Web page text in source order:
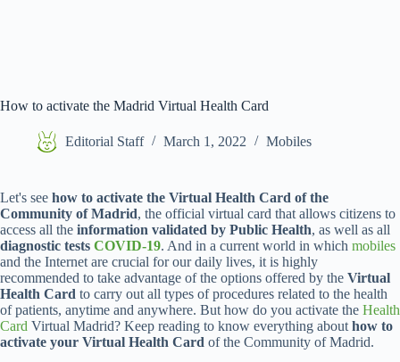
How to activate the Madrid Virtual Health Card
Editorial Staff March 1, 2022 Mobiles
Let's see how to activate the Virtual Health Card of the
Community of Madrid, the official virtual card that allows citizens to
access all the information validated by Public Health, as well as all
diagnostic tests COVID-19. And in a current world in which mobiles
and the Internet are crucial for our daily lives, it is highly
recommended to take advantage of the options offered by the Virtual
Health Card to carry out all types of procedures related to the health
of patients, anytime and anywhere. But how do you activate the Health
Card Virtual Madrid? Keep reading to know everything about how to
activate your Virtual Health Card of the Community of Madrid.